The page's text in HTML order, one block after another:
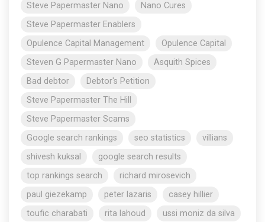
Steve Papermaster Nano
Nano Cures
Steve Papermaster Enablers
Opulence Capital Management
Opulence Capital
Steven G Papermaster Nano
Asquith Spices
Bad debtor
Debtor's Petition
Steve Papermaster The Hill
Steve Papermaster Scams
Google search rankings
seo statistics
villians
shivesh kuksal
google search results
top rankings search
richard mirosevich
paul giezekamp
peter lazaris
casey hillier
toufic charabati
rita lahoud
ussi moniz da silva